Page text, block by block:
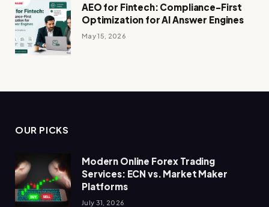
AEO for Fintech: Compliance-First
Optimization for AI Answer Engines
May 15, 2026
OUR PICKS
Modern Online Forex Trading
Services: ECN vs. Market Maker
Platforms
July 31, 2026